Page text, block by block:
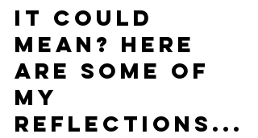
it could
mean? Here
are some of
my
reflections...